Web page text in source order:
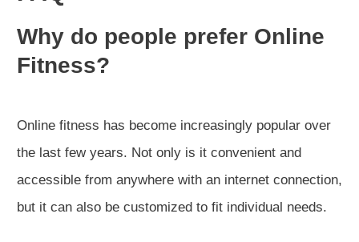
Why do people prefer Online
Fitness?
Online fitness has become increasingly popular over
the last few years. Not only is it convenient and
accessible from anywhere with an internet connection,
but it can also be customized to fit individual needs.